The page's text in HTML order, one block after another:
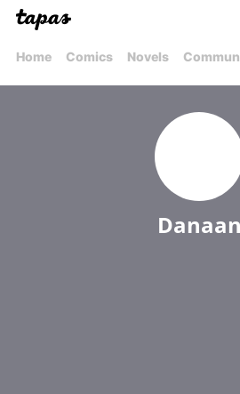
Home Comics Novels
Danaan